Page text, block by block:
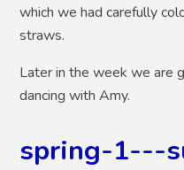
which we had carefully
straws.
Later in the week we are
dancing with Amy.
spring-1---